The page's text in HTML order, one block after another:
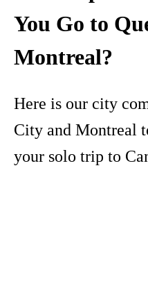
You Go to
Montreal?
Here is our city
City and Montreal
your solo trip to